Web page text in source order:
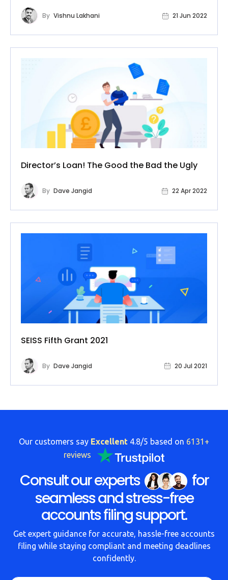
By Vishnu Lakhani 21 Jun 2022
Director’s Loan! The Good the Bad the Ugly
By Dave Jangid 22 Apr 2022
SEISS Fifth Grant 2021
By Dave Jangid 20 Jul 2021
Our customers say Excellent 4.8/5 based on 6131+
reviews
Consult our experts
for
seamless and stress-free
accounts filing support.
Get expert guidance for accurate, hassle-free accounts
filing while staying compliant and meeting deadlines
confidently.